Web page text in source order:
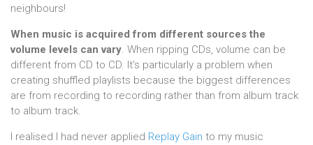
neighbours!
When music is acquired from different sources the
volume levels can vary. When ripping CDs, volume can be
different from CD to CD. It's particularly a problem when
creating shuffled playlists because the biggest differences
are from recording to recording rather than from album track
to album track.
I realised I had never applied Replay Gain to my music